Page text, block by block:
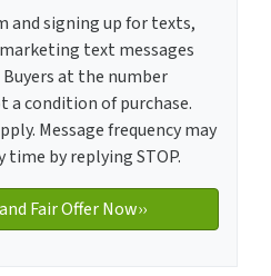
and signing up for texts,
text messages
at the number
a condition of purchase.
Message frequency may
time by replying STOP.